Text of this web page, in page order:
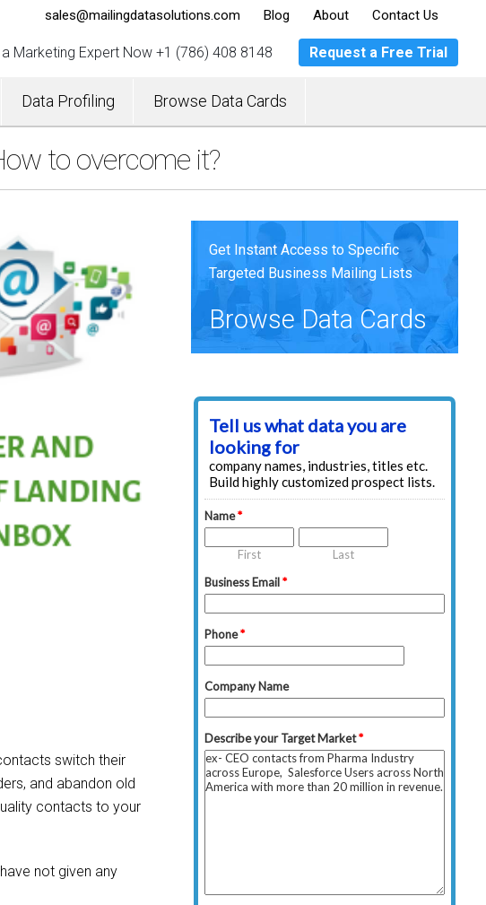
sales@mailingdatasolutions.com Blog About Contact Us
Marketing Expert Now +1 (786) 408 8148 Request a Free Trial
Data Profiling Browse Data Cards
to overcome it?
switch their
and abandon old
contacts to your
not given any
Get Instant Access to Specific
Targeted Business Mailing Lists
Browse Data Cards